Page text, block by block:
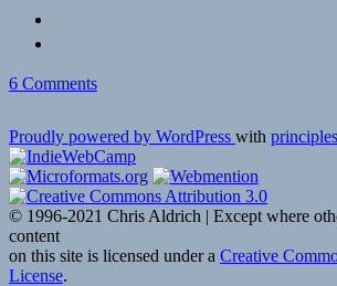
6 Commentson
Proudly powered by WordPress with
© 1996-2021 Chris Aldrich | Except where
content
on this site is licensed under a Creative
License.